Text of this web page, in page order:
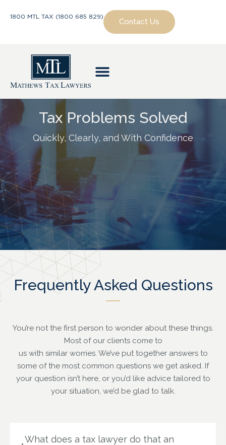
1800 MTL TAX (1800 685 829)
Contact Us
Tax Problems Solved
Quickly, Clearly, and With Confidence
Frequently Asked Questions
You’re not the first person to wonder about these things.
Most of our clients come to
us with similar worries. We’ve put together answers to
some of the most common questions we get asked. If
your question isn’t here, or you’d like advice tailored to
your situation, we’d be glad to talk.
What does a tax lawyer do that an